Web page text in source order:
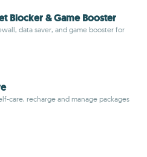
Blocker & Game Booster
data saver, and game booster for
care, recharge and manage packages